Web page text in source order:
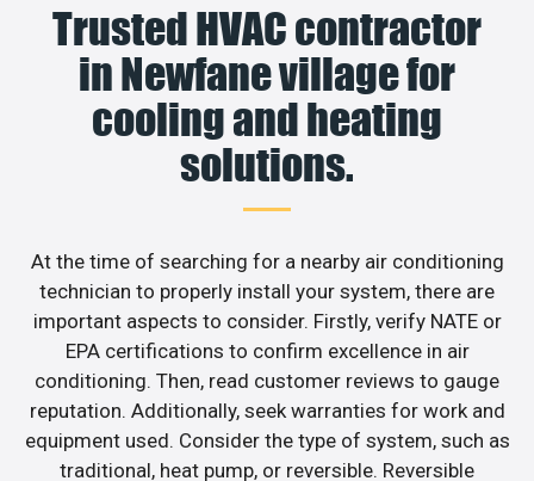
Trusted HVAC contractor
in Newfane village for
cooling and heating
solutions.
At the time of searching for a nearby air conditioning
technician to properly install your system, there are
important aspects to consider. Firstly, verify NATE or
EPA certifications to confirm excellence in air
conditioning. Then, read customer reviews to gauge
reputation. Additionally, seek warranties for work and
equipment used. Consider the type of system, such as
traditional, heat pump, or reversible. Reversible